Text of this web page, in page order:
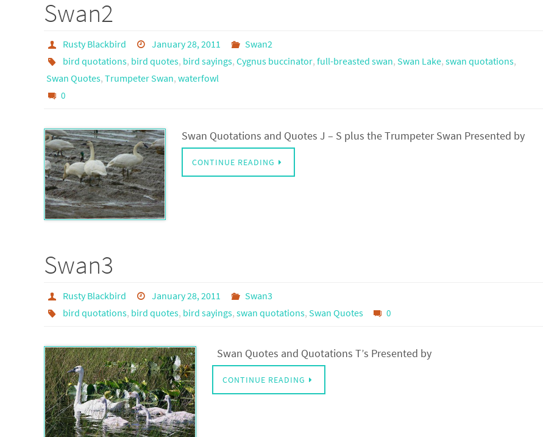
Swan2
Rusty Blackbird January 28, 2011
Swan2
bird quotations, bird quotes, bird sayings, Cygnus buccinator, full-breasted swan, Swan Lake, swan quotations,
Swan Quotes, Trumpeter Swan, waterfowl
0
Swan Quotations and Quotes J – S plus the Trumpeter Swan Presented by
CONTINUE READING
Swan3
Rusty Blackbird January 28, 2011
Swan3
bird quotations, bird quotes, bird sayings, swan quotations, Swan Quotes 0
Swan Quotes and Quotations T’s Presented by
CONTINUE READING